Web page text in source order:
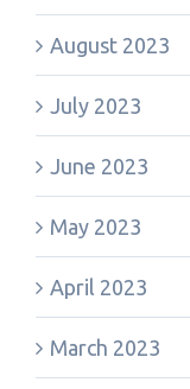
August 2023
July 2023
June 2023
May 2023
April 2023
March 2023